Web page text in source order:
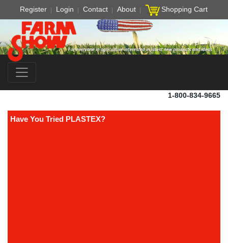
Register Login Contact About Shopping Cart
1-800-834-9665
Have You Tried PLASTEX?